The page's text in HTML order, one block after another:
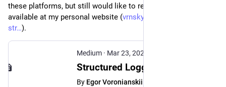
these platforms, but still would like to read the full version
available at my personal website (vrnsky.dev/blog/23-03-2025-
str ).
Medium · Mar 23, 2025
By Egor Voronianskii